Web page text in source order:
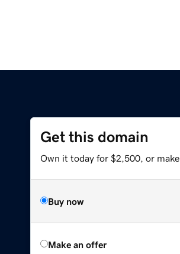
Get this domain
Own it today for $2,500, or make
Buy now
Make an offer